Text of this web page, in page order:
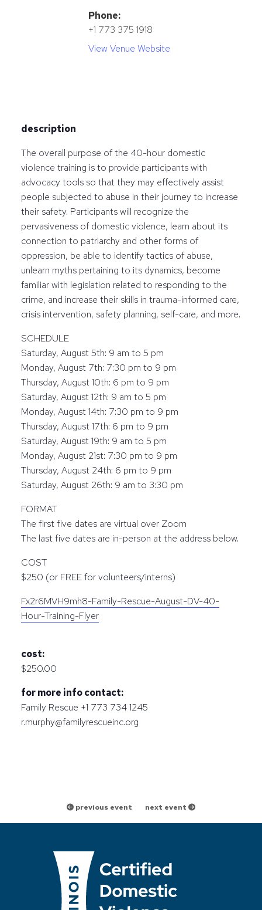
Phone:
+1 773 375 1918
View Venue Website
description
The overall purpose of the 40-hour domestic
violence training is to provide participants with
advocacy tools so that they may effectively assist
people subjected to abuse in their journey to increase
their safety. Participants will recognize the
pervasiveness of domestic violence, learn about its
connection to patriarchy and other forms of
oppression, be able to identify tactics of abuse,
unlearn myths pertaining to its dynamics, become
familiar with legislation related to responding to the
crime, and increase their skills in trauma-informed care,
crisis intervention, safety planning, self-care, and more.
SCHEDULE
Saturday, August 5th: 9 am to 5 pm
Monday, August 7th: 7:30 pm to 9 pm
Thursday, August 10th: 6 pm to 9 pm
Saturday, August 12th: 9 am to 5 pm
Monday, August 14th: 7:30 pm to 9 pm
Thursday, August 17th: 6 pm to 9 pm
Saturday, August 19th: 9 am to 5 pm
Monday, August 21st: 7:30 pm to 9 pm
Thursday, August 24th: 6 pm to 9 pm
Saturday, August 26th: 9 am to 3:30 pm
FORMAT
The first five dates are virtual over Zoom
The last five dates are in-person at the address below.
COST
$250 (or FREE for volunteers/interns)
Fx2r6MVH9mh8-Family-Rescue-August-DV-40-
Hour-Training-Flyer
cost:
$250.00
for more info contact:
Family Rescue +1 773 734 1245
r.murphy@familyrescueinc.org
previous event next event